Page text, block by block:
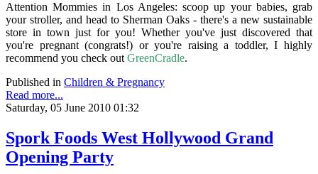
Attention Mommies in Los Angeles: scoop up your babies, grab
your stroller, and head to Sherman Oaks - there's a new sustainable
store in town just for you! Whether you've just discovered that
you're pregnant (congrats!) or you're raising a toddler, I highly
recommend you check out GreenCradle.
Published in Children & Pregnancy
Read more...
Saturday, 05 June 2010 01:32
Spork Foods West Hollywood Grand
Opening Party